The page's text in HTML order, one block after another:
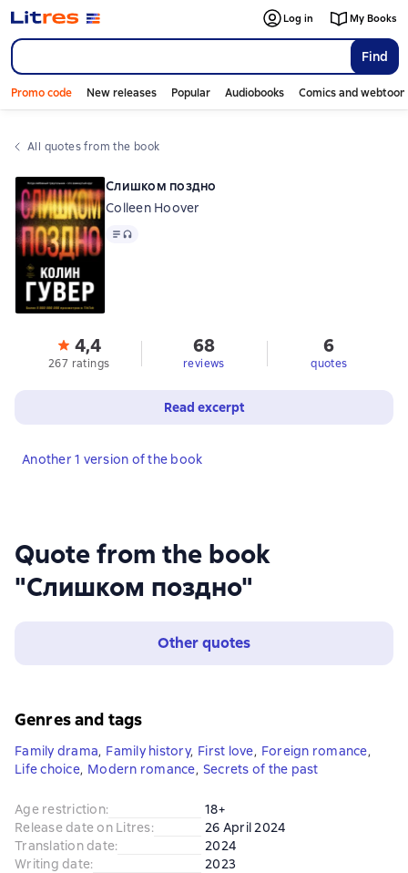
Find
Log in My Books
Promo code New releases Popular Audiobooks Comics and
All quotes from the book
Quote from the book
"Слишком поздно"
Other quotes
Слишком поздно
Colleen Hoover
Text, audio format available
4,4
267 ratings
68
reviews
6
quotes
Read excerpt
Another 1 version of the book
Genres and tags
Family drama, Family history, First love, Foreign romance,
Life choice, Modern romance, Secrets of the past
Age restriction:
18+
Release date on Litres:
26 April 2024
Translation date:
2024
Writing date:
2023